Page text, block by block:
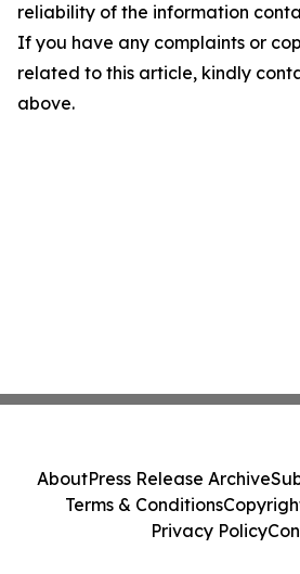
reliability of the information
If you have any complaints or
related to this article, kindly
above.
AboutPress Release Archive
Terms & Conditions
Privacy Policy